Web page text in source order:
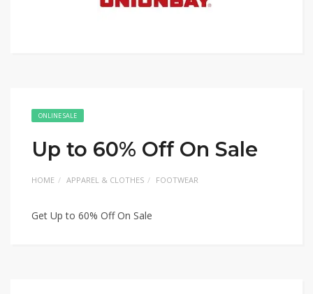
ONLINE SALE
Up to 60% Off On Sale
HOME APPAREL & CLOTHES FOOTWEAR
Get Up to 60% Off On Sale